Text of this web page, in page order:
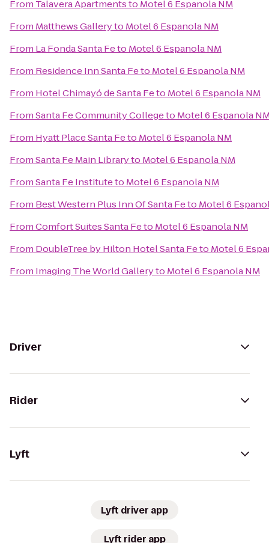
From Talavera Apartmentsto Motel 6 Espanola NM
From Matthews Galleryto Motel 6 Espanola NM
From La Fonda Santa Feto Motel 6 Espanola NM
From Residence Inn Santa Feto Motel 6 Espanola NM
From Hotel Chimayó de Santa Feto Motel 6 Espanola NM
FromSanta Fe Community Collegeto Motel 6 Espanola
From Hyatt Place Santa Feto Motel 6 Espanola NM
FromSanta Fe Main Libraryto Motel 6 Espanola NM
FromSanta Fe Instituteto Motel 6 Espanola NM
From Best Western Plus Inn Of Santa Feto Motel 6
FromComfort Suites Santa Feto Motel 6 Espanola NM
From DoubleTree by Hilton Hotel Santa Feto Motel 6
From Imaging The World Galleryto Motel 6 Espanola NM
Driver
Rider
Lyft
Lyft driver app
Lyft rider app